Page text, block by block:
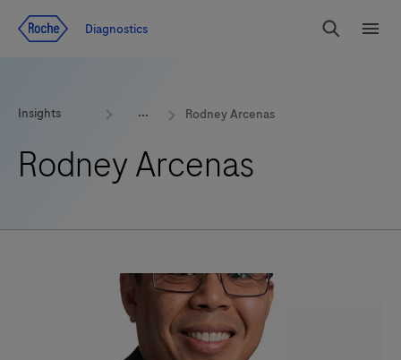
Redirect
Diagnostics
Search
Insights Rodney Arcenas
Rodney Arcenas